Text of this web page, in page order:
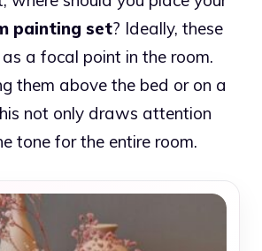
painting set? Ideally, these
a focal point in the room.
them above the bed or on a
not only draws attention
tone for the entire room.